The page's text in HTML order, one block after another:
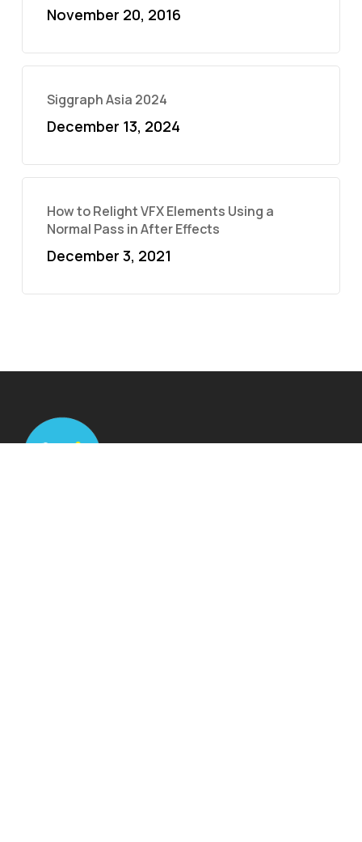
November 20, 2016
Siggraph Asia 2024
December 13, 2024
How to Relight VFX Elements Using a
Normal Pass in After Effects
December 3, 2021